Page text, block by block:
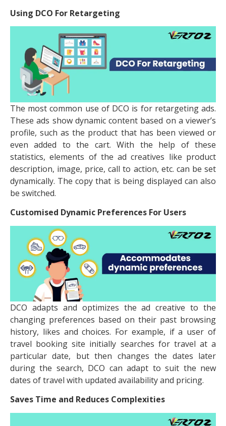
Using DCO For Retargeting
The most common use of DCO is for retargeting ads.
These ads show dynamic content based on a viewer’s
profile, such as the product that has been viewed or
even added to the cart. With the help of these
statistics, elements of the ad creatives like product
description, image, price, call to action, etc. can be set
dynamically. The copy that is being displayed can also
be switched.
Customised Dynamic Preferences For Users
DCO adapts and optimizes the ad creative to the
changing preferences based on their past browsing
history, likes and choices. For example, if a user of
travel booking site initially searches for travel at a
particular date, but then changes the dates later
during the search, DCO can adapt to suit the new
dates of travel with updated availability and pricing.
Saves Time and Reduces Complexities